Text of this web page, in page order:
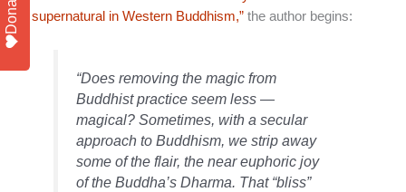
supernatural in Western Buddhism,” the author begins:
“Does removing the magic from
Buddhist practice seem less —
magical? Sometimes, with a secular
approach to Buddhism, we strip away
some of the flair, the near euphoric joy
of the Buddha’s Dharma. That “bliss”
Donate